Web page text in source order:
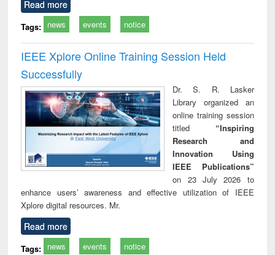
Read more
Tags: news events notice
IEEE Xplore Online Training Session Held
Successfully
Dr. S. R. Lasker
Library organized an
online training session
titled “Inspiring
Research and
Innovation Using
IEEE Publications”
on 23 July 2026 to
enhance users’ awareness and effective utilization of IEEE
Xplore digital resources. Mr.
Read more
Tags: news events notice